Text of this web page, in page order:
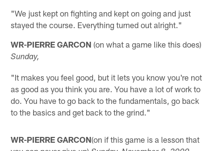
"We just kept on fighting and kept on going and just
stayed the course. Everything turned out alright."
WR-PIERRE GARCON (on what a game like this does)
Sunday,
"It makes you feel good, but it lets you know you're not
as good as you think you are. You have a lot of work to
do. You have to go back to the fundamentals, go back
to the basics and get back to the grind."
WR-PIERRE GARCON(on if this game is a lesson that